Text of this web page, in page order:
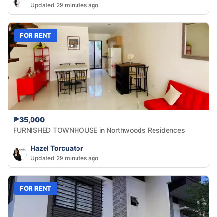
Updated 29 minutes ago
FOR RENT
₱35,000
FURNISHED TOWNHOUSE in Northwoods Residences
Hazel Torcuator
Updated 29 minutes ago
FOR RENT